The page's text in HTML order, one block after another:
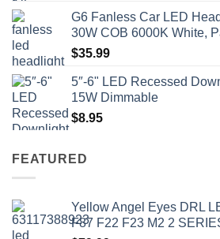
$41.50.$35.99.
G6 Fanless Car LED
30W COB 6000K White,
$35.99
5″-6" LED Recessed
15W Dimmable
$8.95
FEATURED
Yellow Angel Eyes DRL
F87 F22 F23 M2 2